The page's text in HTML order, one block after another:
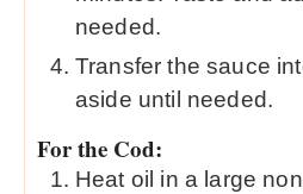
needed.
Transfer the sauce
aside until needed.
For the Cod:
Heat oil in a large